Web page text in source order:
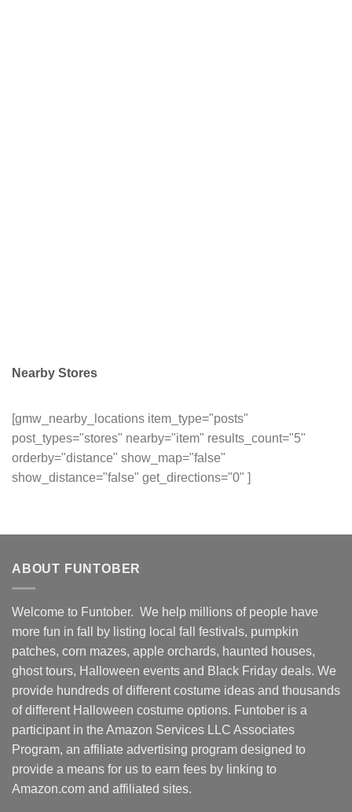
Nearby Stores
[gmw_nearby_locations item_type="posts"
post_types="stores" nearby="item" results_count="5"
orderby="distance" show_map="false"
show_distance="false" get_directions="0" ]
ABOUT FUNTOBER
Welcome to Funtober. We help millions of people have
more fun in fall by listing local fall festivals, pumpkin
patches, corn mazes, apple orchards, haunted houses,
ghost tours, Halloween events and Black Friday deals. We
provide hundreds of different costume ideas and thousands
of different Halloween costume options. Funtober is a
participant in the Amazon Services LLC Associates
Program, an affiliate advertising program designed to
provide a means for us to earn fees by linking to
Amazon.com and affiliated sites.